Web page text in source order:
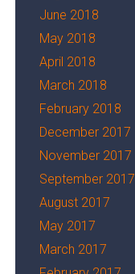
June 2018
May 2018
April 2018
March 2018
February 2018
December 2017
November 2017
September 2017
August 2017
May 2017
March 2017